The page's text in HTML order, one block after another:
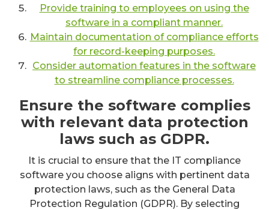
Provide training to employees on using the
software in a compliant manner.
Maintain documentation of compliance efforts
for record-keeping purposes.
Consider automation features in the software
to streamline compliance processes.
Ensure the software complies
with relevant data protection
laws such as GDPR.
It is crucial to ensure that the IT compliance
software you choose aligns with pertinent data
protection laws, such as the General Data
Protection Regulation (GDPR). By selecting